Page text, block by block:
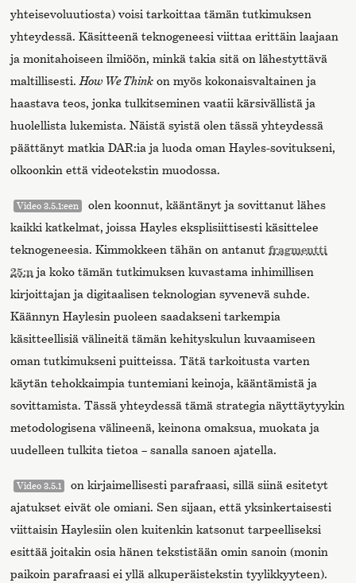
yhteisevoluutiosta) voisi tarkoittaa tämän tutkimuksen
yhteydessä. Käsitteenä teknogeneesi viittaa erittäin laajaan
ja monitahoiseen ilmiöön, minkä takia sitä on lähestyttävä
maltillisesti. How We Think on myös kokonaisvaltainen ja
haastava teos, jonka tulkitseminen vaatii kärsivällistä ja
huolellista lukemista. Näistä syistä olen tässä yhteydessä
päättänyt matkia DAR:ia ja luoda oman Hayles-sovitukseni,
olkoonkin että videotekstin muodossa.
Video 3.5.1:een
olen koonnut, kääntänyt ja sovittanut lähes
kaikki katkelmat, joissa Hayles eksplisiittisesti käsittelee
teknogeneesia. Kimmokkeen tähän on antanutfragmentti
25:n ja koko tämän tutkimuksen kuvastama inhimillisen
kirjoittajan ja digitaalisen teknologian syvenevä suhde.
Käännyn Haylesin puoleen saadakseni tarkempia
käsitteellisiä välineitä tämän kehityskulun kuvaamiseen
oman tutkimukseni puitteissa. Tätä tarkoitusta varten
käytän tehokkaimpia tuntemiani keinoja, kääntämistä ja
sovittamista. Tässä yhteydessä tämä strategia näyttäytyykin
metodologisena välineenä, keinona omaksua, muokata ja
uudelleen tulkita tietoa – sanalla sanoen ajatella.
Video 3.5.1
on kirjaimellisesti parafraasi, sillä siinä esitetyt
ajatukset eivät ole omiani. Sen sijaan, että yksinkertaisesti
viittaisin Haylesiin olen kuitenkin katsonut tarpeelliseksi
esittää joitakin osia hänen tekstistään omin sanoin (monin
paikoin parafraasi ei yllä alkuperäistekstin tyylikkyyteen).